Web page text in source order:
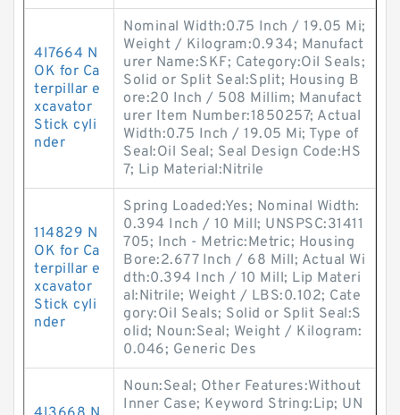
4I7664 N
OK for Ca
terpillar e
xcavator
Stick cyli
nder
Nominal Width:0.75 Inch / 19.05 Mi;
Weight / Kilogram:0.934; Manufact
urer Name:SKF; Category:Oil Seals;
Solid or Split Seal:Split; Housing B
ore:20 Inch / 508 Millim; Manufact
urer Item Number:1850257; Actual
Width:0.75 Inch / 19.05 Mi; Type of
Seal:Oil Seal; Seal Design Code:HS
7; Lip Material:Nitrile
114829 N
OK for Ca
terpillar e
xcavator
Stick cyli
nder
Spring Loaded:Yes; Nominal Width:
0.394 Inch / 10 Mill; UNSPSC:31411
705; Inch - Metric:Metric; Housing
Bore:2.677 Inch / 68 Mill; Actual Wi
dth:0.394 Inch / 10 Mill; Lip Materi
al:Nitrile; Weight / LBS:0.102; Cate
gory:Oil Seals; Solid or Split Seal:S
olid; Noun:Seal; Weight / Kilogram:
0.046; Generic Des
Noun:Seal; Other Features:Without
Inner Case; Keyword String:Lip; UN